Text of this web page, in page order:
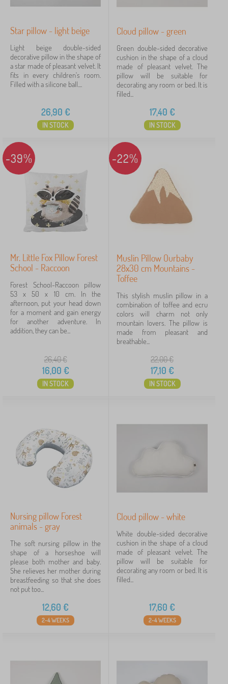
Search within filter
Availability
Subcategories
Tags
Cancel FILTERING
Star pillow - light beige
Light beige double-sided
decorative pillow in the shape of
a star made of pleasant velvet. It
fits in every children's room.
Filled with a silicone ball....
26,90 €
IN STOCK
Cloud pillow - green
Green double-sided decorative
cushion in the shape of a cloud
made of pleasant velvet. The
pillow will be suitable for
decorating any room or bed. It is
filled...
17,40 €
IN STOCK
-39%
Mr. Little Fox Pillow Forest
School - Raccoon
Forest School-Raccoon pillow
53 x 50 x 10 cm. In the
afternoon, put your head down
for a moment and gain energy
for another adventure. In
addition, they can be...
26,40€
16,00 €
IN STOCK
-22%
Muslin Pillow Ourbaby
28x30 cm Mountains -
Toffee
This stylish muslin pillow in a
combination of toffee and ecru
colors will charm not only
mountain lovers. The pillow is
made from pleasant and
breathable...
22,00€
17,10 €
IN STOCK
Nursing pillow Forest
animals - gray
The soft nursing pillow in the
shape of a horseshoe will
please both mother and baby.
She relieves her mother during
breastfeeding so that she does
not put too...
12,60 €
2-4 WEEKS
Cloud pillow - white
White double-sided decorative
cushion in the shape of a cloud
made of pleasant velvet. The
pillow will be suitable for
decorating any room or bed. It is
filled...
17,60 €
2-4 WEEKS